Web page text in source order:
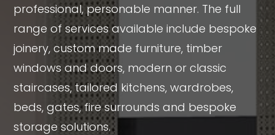
professional, personable manner. The full
range of services available include bespoke
joinery, custom made furniture, timber
windows and doors, modern or classic
staircases, tailored kitchens, wardrobes,
beds, gates, fire surrounds and bespoke
storage solutions.